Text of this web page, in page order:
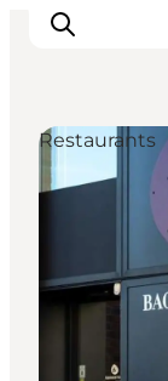
Things to
Plan
Guides
Restaurants